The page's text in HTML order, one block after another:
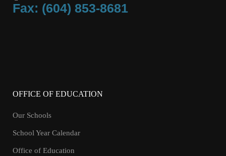
Fax: (604) 853-8681
OFFICE OF EDUCATION
Our Schools
School Year Calendar
Office of Education